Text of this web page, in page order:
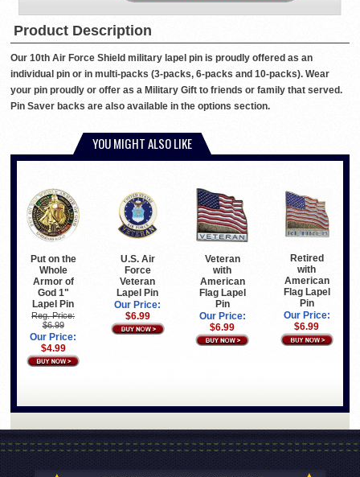
Product Description
Our 10th Air Force Shield military lapel pin is proudly offered as an
individual pin or in multi-packs (3-packs, 6-packs and 10-packs). Wear
your pin proudly or offer as a Military Gift to friends or family that served.
Pin Saver backs are also available in the options section.
YOU MIGHT ALSO LIKE
Put on the
Whole
Armor of
God 1"
Lapel Pin
Reg. Price:
$6.99
Our Price:
$4.99
U.S. Air
Force
Veteran
Lapel Pin
Our Price:
$6.99
Veteran
with
American
Flag Lapel
Pin
Our Price:
$6.99
Retired
with
American
Flag Lapel
Pin
Our Price:
$6.99